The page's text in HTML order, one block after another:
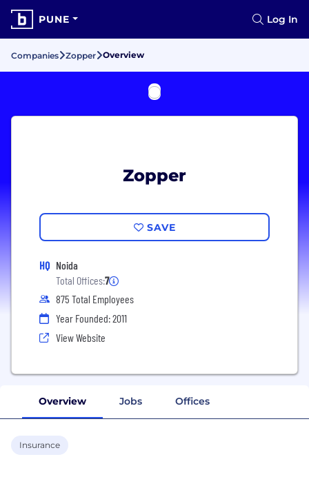
PUNE Log In
Companies Zopper Overview
Zopper
SAVE
HQ Noida
Total Offices:7
875 Total Employees
Year Founded: 2011
View Website
Overview Jobs Offices
Insurance